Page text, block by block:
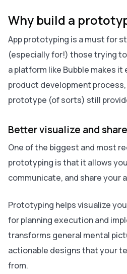
Why build a
App prototyping is a must for
(especially for!) those trying
a platform like Bubble makes
product development
prototype (of sorts) still
Better visualize and
One of the biggest and most
prototyping is that it allows
communicate, and share your
Prototyping helps visualize
for planning execution and
transforms general mental
actionable designs that your
from.